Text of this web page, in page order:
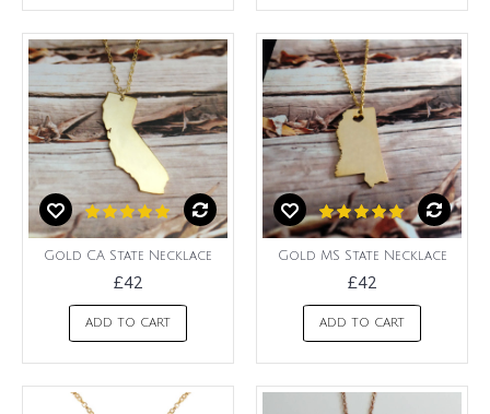
Gold CA State Necklace
£42
ADD TO CART
Gold MS State Necklace
£42
ADD TO CART